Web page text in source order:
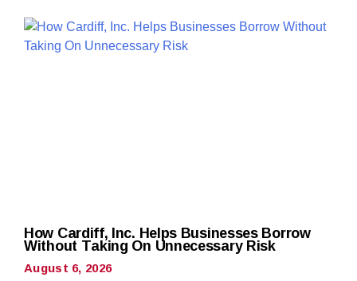
How Cardiff, Inc. Helps Businesses Borrow
Without Taking On Unnecessary Risk
August 6, 2026